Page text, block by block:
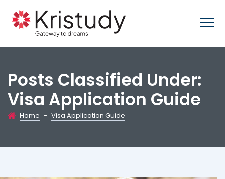
Posts Classified Under:
Visa Application Guide
Home - Visa Application Guide